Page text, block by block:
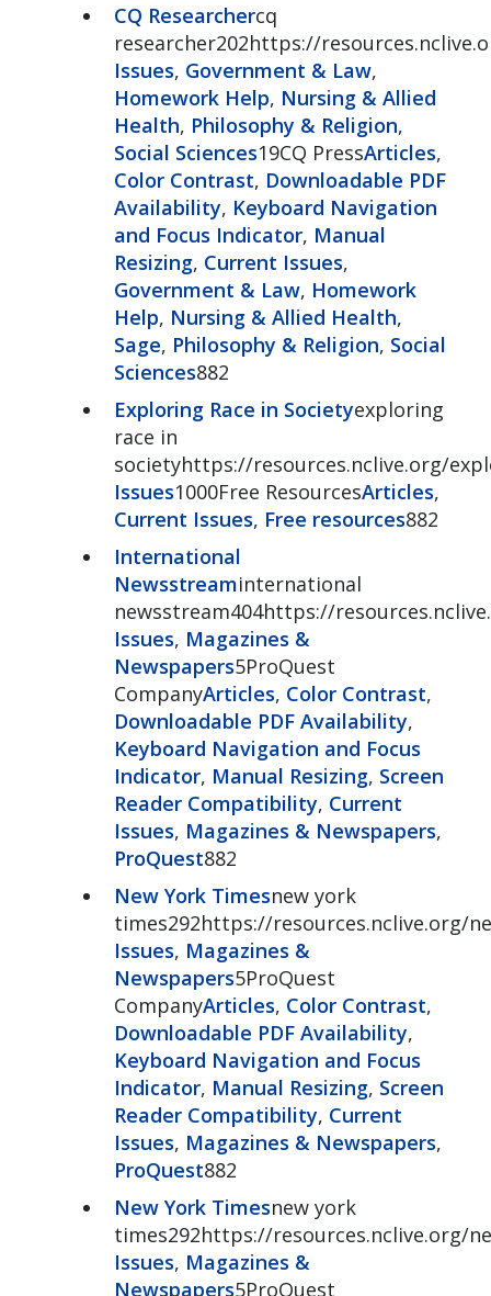
CQ Researchercq
researcher202https://
Issues, Government & Law,
Homework Help, Nursing & Allied
Health, Philosophy & Religion,
Social Sciences19CQ PressArticles,
Color Contrast, Downloadable PDF
Availability, Keyboard Navigation
and Focus Indicator, Manual
Resizing, Current Issues,
Government & Law, Homework
Help, Nursing & Allied Health,
Sage, Philosophy & Religion, Social
Sciences882
Exploring Race in Societyexploring
race in
societyhttps://resources.nclive.org/
Issues1000Free ResourcesArticles,
Current Issues, Free resources882
International
Newsstreaminternational
newsstream404https://
Issues, Magazines &
Newspapers5ProQuest
CompanyArticles, Color Contrast,
Downloadable PDF Availability,
Keyboard Navigation and Focus
Indicator, Manual Resizing, Screen
Reader Compatibility, Current
Issues, Magazines & Newspapers,
ProQuest882
New York Timesnew york
times292https://resources.nclive.org/
Issues, Magazines &
Newspapers5ProQuest
CompanyArticles, Color Contrast,
Downloadable PDF Availability,
Keyboard Navigation and Focus
Indicator, Manual Resizing, Screen
Reader Compatibility, Current
Issues, Magazines & Newspapers,
ProQuest882
New York Timesnew york
times292https://resources.nclive.org/
Issues, Magazines &
Newspapers5ProQuest